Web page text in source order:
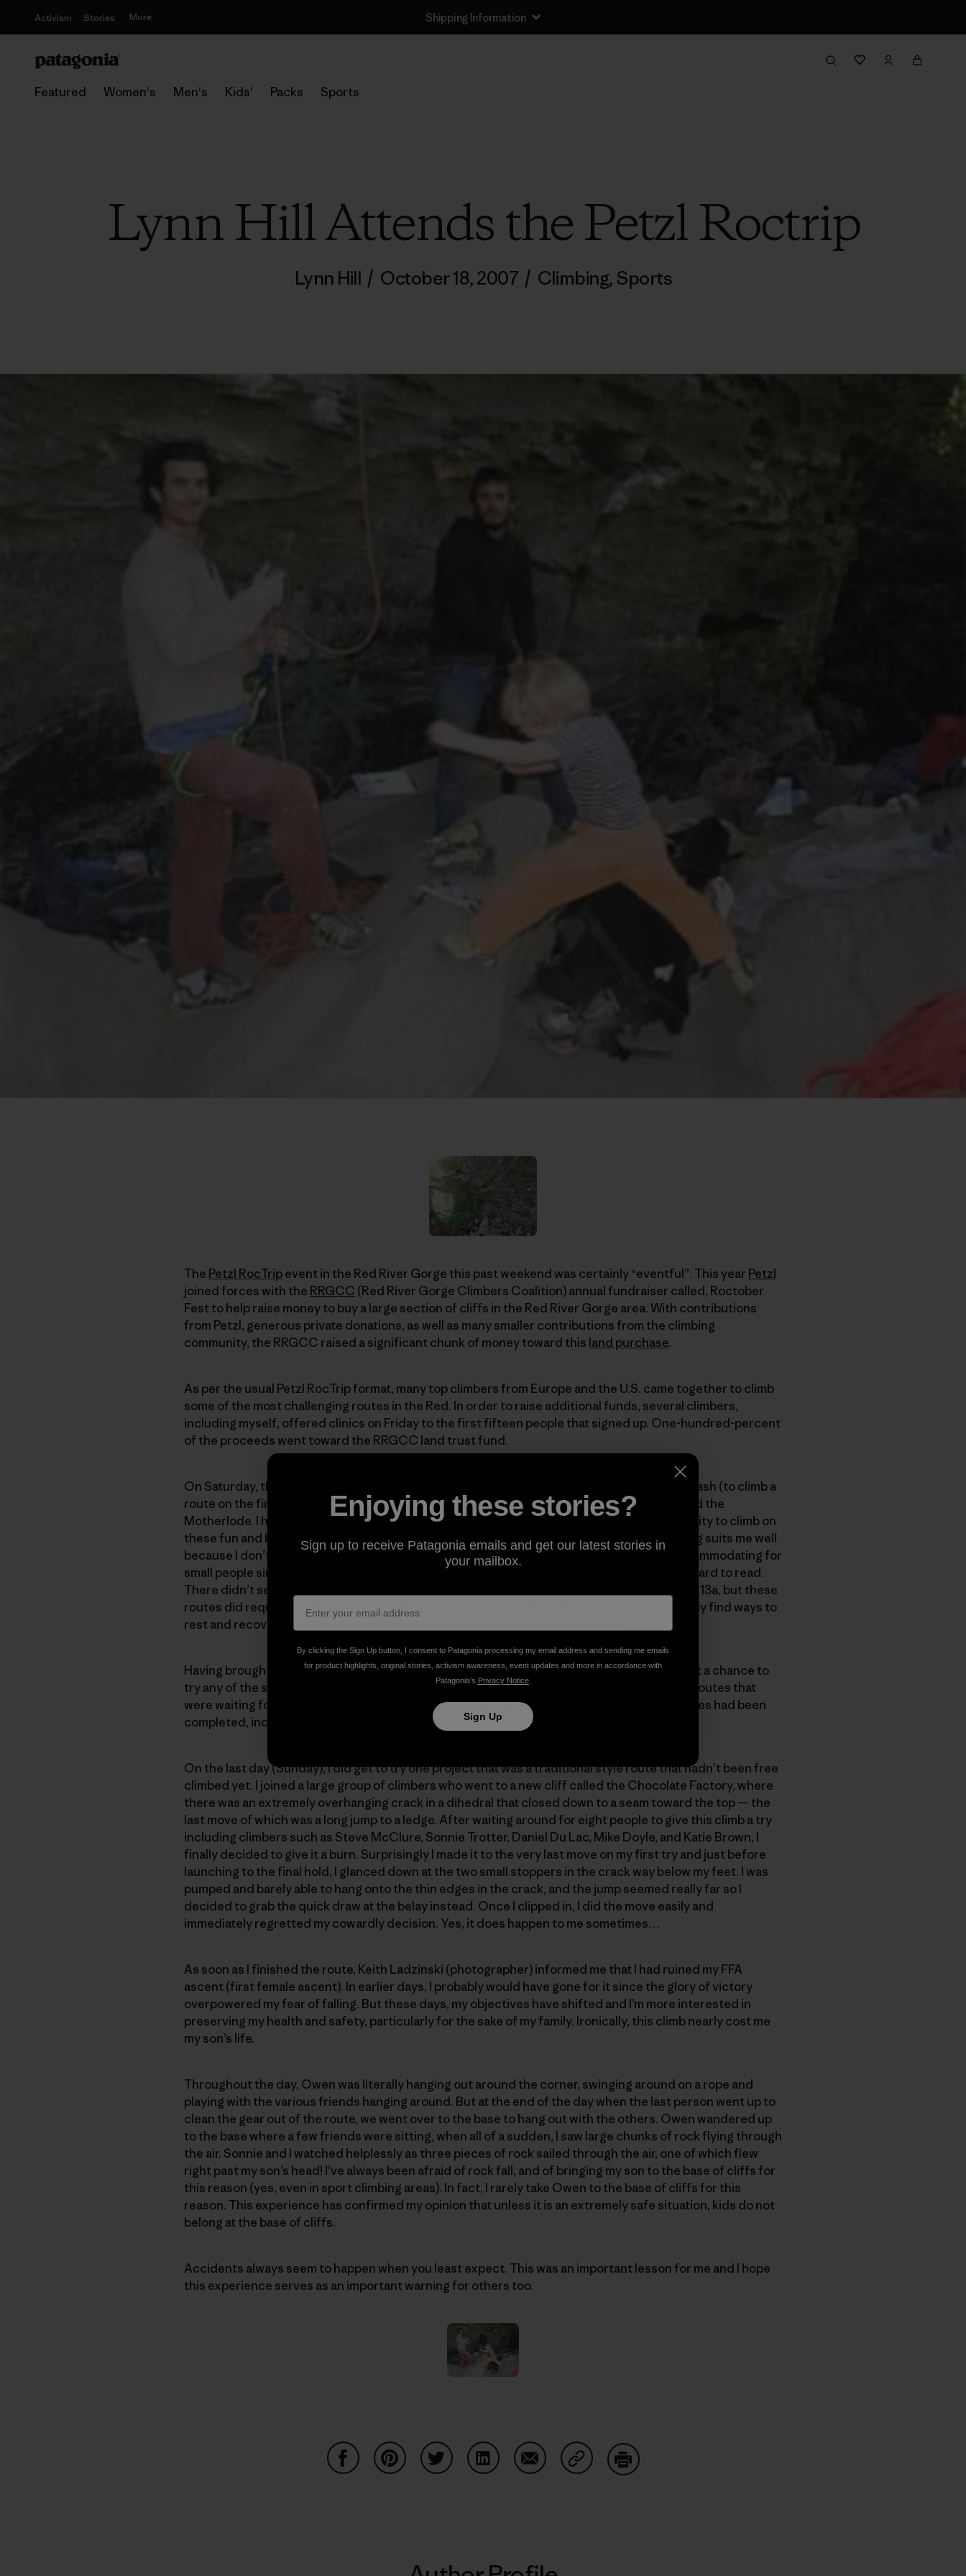
Activism Stories More Shipping Information
Featured Women's Men's Kids' Packs Sports
Lynn Hill Attends the Petzl Roctrip
Lynn Hill / October 18, 2007 / Climbing,Sports
The Petzl RocTripevent in the Red River Gorge this past weekend was certainly “eventful”. This year Petzl
joined forces with the RRGCC (Red River Gorge Climbers Coalition) annual fundraiser called, Roctober
Fest to help raise money to buy a large section of cliffs in the Red River Gorge area. With contributions
from Petzl, generous private donations, as well as many smaller contributions from the climbing
community, the RRGCC raised a significant chunk of money toward this land purchase.
As per the usual Petzl RocTrip format, many top climbers from Europe and the U.S. came together to climb
some of the most challenging routes in the Red. In order to raise additional funds, several climbers,
including myself, offered clinics on Friday to the first fifteen people that signed up. One-hundred-percent
of the proceeds went toward the RRGCC land trust fund.
On Saturday, the Petzl athletes participated in the Flash contest, where we simply tried to flash (to climb a
route on the first try without falling) whatever route we were inspired to climb at a cliff called the
Motherlode. I had never climbed in the Red before so it was a real treat to have the opportunity to climb on
these fun and beautiful routes. Either the ratings were a bit generous or this type of climbing suits me well
because I don’t normally cruise up 5.12d’s and 5.13a as I did at this crag. The rock is very accommodating for
small people since there are plenty of holds to choose from and the rock is not particularly hard to read.
There didn’t seem to be many desperate crux moves on the routes I did except one on the 5.13a, but these
routes did require a high degree of endurance. I enjoy this style of climbing since I can usually find ways to
rest and recover strength on such routes and it’s a great way to build strength.
Having brought my son, Owen, along on this trip, I was a bit limited on time so I didn’t even get a chance to
try any of the so-called bounty routes, which were either classic test pieces of the area, or routes that
were waiting for first free ascents. By the end of the weekend, only a few of the bounty routes had been
completed, including one route rated 5.14b.
On the last day (Sunday), I did get to try one project that was a traditional style route that hadn’t been free
climbed yet. I joined a large group of climbers who went to a new cliff called the Chocolate Factory, where
there was an extremely overhanging crack in a dihedral that closed down to a seam toward the top — the
last move of which was a long jump to a ledge. After waiting around for eight people to give this climb a try
including climbers such as Steve McClure, Sonnie Trotter, Daniel Du Lac, Mike Doyle, and Katie Brown, I
finally decided to give it a burn. Surprisingly I made it to the very last move on my first try and just before
launching to the final hold, I glanced down at the two small stoppers in the crack way below my feet. I was
pumped and barely able to hang onto the thin edges in the crack, and the jump seemed really far so I
decided to grab the quick draw at the belay instead. Once I clipped in, I did the move easily and
immediately regretted my cowardly decision. Yes, it does happen to me sometimes…
As soon as I finished the route, Keith Ladzinski (photographer) informed me that I had ruined my FFA
ascent (first female ascent). In earlier days, I probably would have gone for it since the glory of victory
overpowered my fear of falling. But these days, my objectives have shifted and I’m more interested in
preserving my health and safety, particularly for the sake of my family. Ironically, this climb nearly cost me
my son’s life.
Throughout the day, Owen was literally hanging out around the corner, swinging around on a rope and
playing with the various friends hanging around. But at the end of the day when the last person went up to
clean the gear out of the route, we went over to the base to hang out with the others. Owen wandered up
to the base where a few friends were sitting, when all of a sudden, I saw large chunks of rock flying through
the air. Sonnie and I watched helplessly as three pieces of rock sailed through the air, one of which flew
right past my son’s head! I’ve always been afraid of rock fall, and of bringing my son to the base of cliffs for
this reason (yes, even in sport climbing areas). In fact, I rarely take Owen to the base of cliffs for this
reason. This experience has confirmed my opinion that unless it is an extremely safe situation, kids do not
belong at the base of cliffs.
Accidents always seem to happen when you least expect. This was an important lesson for me and I hope
this experience serves as an important warning for others too.
Enjoying these stories?
Sign up to receive Patagonia emails and get our latest stories in
your mailbox.
By clicking the Sign Up button, I consent to Patagonia processing my email address and sending me emails
for product highlights, original stories, activism awareness, event updates and more in accordance with
Patagonia’s Privacy Notice.
Sign Up